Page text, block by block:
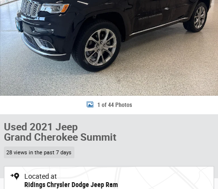
1 of 44 Photos
Used 2021 Jeep
Grand Cherokee Summit
28 views in the past 7 days
Located at
Ridings Chrysler Dodge Jeep Ram